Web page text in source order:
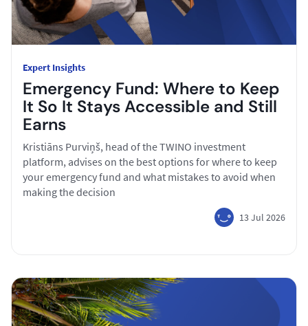
Expert Insights
Emergency Fund: Where to Keep
It So It Stays Accessible and Still
Earns
Kristiāns Purviņš, head of the TWINO investment
platform, advises on the best options for where to keep
your emergency fund and what mistakes to avoid when
making the decision
13 Jul 2026